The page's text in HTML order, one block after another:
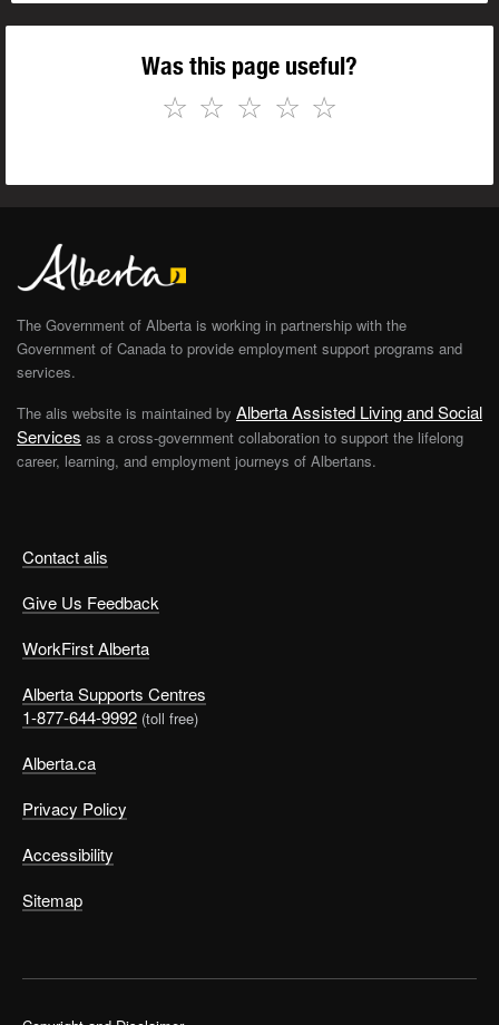
Was this page useful?
☆
☆
☆
☆
☆
Contact alis
Give Us Feedback
WorkFirst Alberta
Alberta Supports Centres
1-877-644-9992 (toll free)
Alberta.ca
Privacy Policy
Accessibility
Sitemap
The Government of Alberta is working in partnership with the
Government of Canada to provide employment support programs and
services.
The alis website is maintained by Alberta Assisted Living and Social
Services as a cross-government collaboration to support the lifelong
career, learning, and employment journeys of Albertans.